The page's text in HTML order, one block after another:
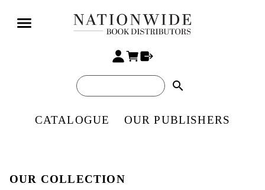
search
CATALOGUE OUR PUBLISHERS
OUR COLLECTION